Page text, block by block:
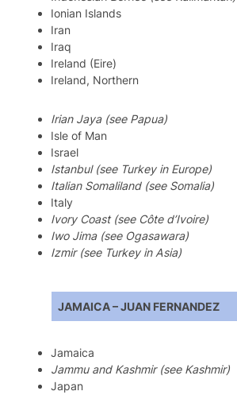
Ionian Islands
Iran
Iraq
Ireland (Eire)
Ireland, Northern
Irian Jaya (see Papua)
Isle of Man
Israel
Istanbul (see Turkey in Europe)
Italian Somaliland (see Somalia)
Italy
Ivory Coast (see Côte d’Ivoire)
Iwo Jima (see Ogasawara)
Izmir (see Turkey in Asia)
JAMAICA – JUAN FERNANDEZ
Jamaica
Jammu and Kashmir (see Kashmir)
Japan